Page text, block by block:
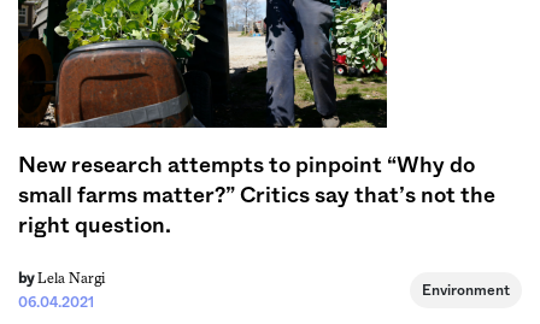
New research attempts to pinpoint “Why do
small farms matter?” Critics say that’s not the
right question.
by Lela Nargi
06.04.2021
Environment